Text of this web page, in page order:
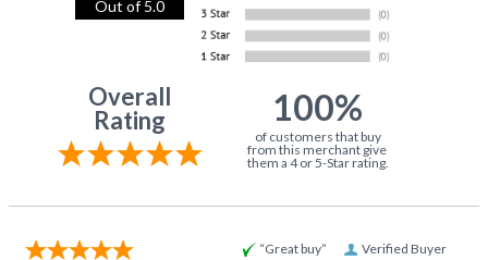
Out of 5.0
Overall
Rating
100%
of customers that buy
from this merchant give
them a 4 or 5-Star rating.
Verified Buyer
“Great buy”